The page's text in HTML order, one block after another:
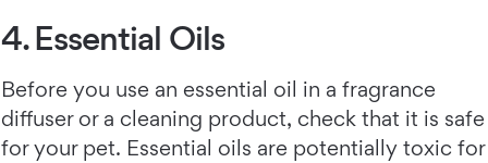
4. Essential Oils
Before you use an essential oil in a fragrance
diffuser or a cleaning product, check that it is safe
for your pet. Essential oils are potentially toxic for